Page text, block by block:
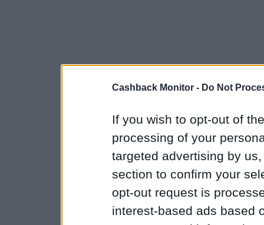
Cashback Monitor - Do Not
If you wish to opt-out of
processing of your
targeted advertising by
section to confirm your
opt-out request is
interest-based ads based